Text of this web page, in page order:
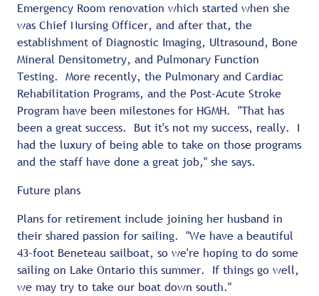
Emergency Room renovation which started when she
was Chief Nursing Officer, and after that, the
establishment of Diagnostic Imaging, Ultrasound, Bone
Mineral Densitometry, and Pulmonary Function
Testing. More recently, the Pulmonary and Cardiac
Rehabilitation Programs, and the Post-Acute Stroke
Program have been milestones for HGMH. "That has
been a great success. But it's not my success, really. I
had the luxury of being able to take on those programs
and the staff have done a great job," she says.
Future plans
Plans for retirement include joining her husband in
their shared passion for sailing. "We have a beautiful
43-foot Beneteau sailboat, so we're hoping to do some
sailing on Lake Ontario this summer. If things go well,
we may try to take our boat down south."